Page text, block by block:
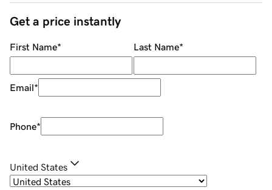
Get a price instantly
First Name* Last Name*
Email*
Phone*
United States